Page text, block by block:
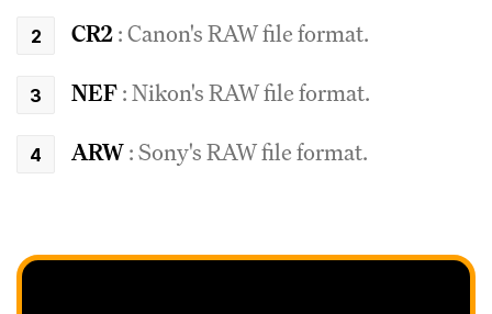
CR2: Canon's RAW file format.
NEF: Nikon's RAW file format.
ARW: Sony's RAW file format.